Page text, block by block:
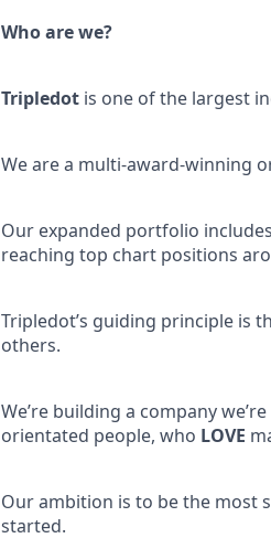
Who are we?
Tripledot is one of the largest
We are a multi-award-winning
Our expanded portfolio
reaching top chart positions
Tripledot’s guiding principle is
others.
We’re building a company
orientated people, who LOVE
Our ambition is to be the most
started.